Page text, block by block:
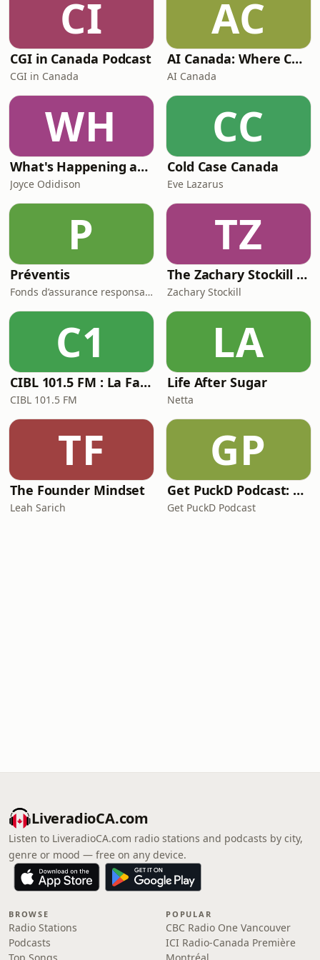
CI
CGI in Canada Podcast
CGI in Canada
AC
AI Canada: Where Canada talks AI
AI Canada
WH
What's Happening at Work
Joyce Odidison
CC
Cold Case Canada
Eve Lazarus
P
Préventis
Fonds d’assurance responsabilité professionnelle du Barreau du Québec
TZ
The Zachary Stockill Podcast
Zachary Stockill
C1
CIBL 101.5 FM : La Faim du Rap
CIBL 101.5 FM
LA
Life After Sugar
Netta
TF
The Founder Mindset
Leah Sarich
GP
Get PuckD Podcast: A Montreal Canadiens Podcast
Get PuckD Podcast
LiveradioCA.com
Listen to LiveradioCA.com radio stations and podcasts by city,
genre or mood — free on any device.
BROWSE
Radio Stations
Podcasts
POPULAR
CBC Radio One Vancouver
ICI Radio-Canada Première